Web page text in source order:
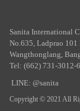
Sanita International
No.635, Ladprao
Wangthonglang,
Tel: (662) 731-3012-
LINE: @sanita
Copyright © 2021 All